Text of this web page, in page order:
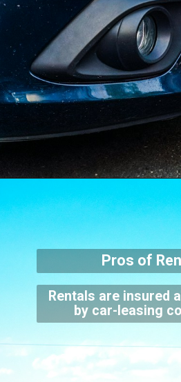
Rentals are insured
by car-leasing
Pros of